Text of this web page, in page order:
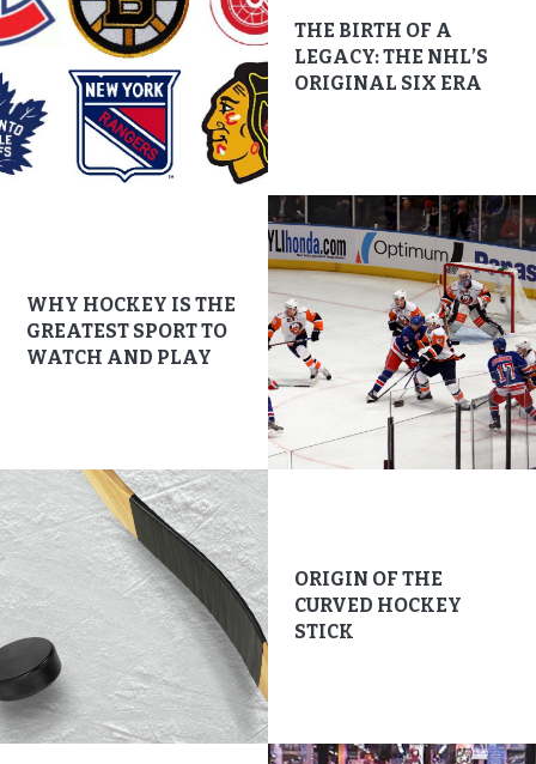
THE BIRTH OF A
LEGACY: THE NHL’S
ORIGINAL SIX ERA
WHY HOCKEY IS THE
GREATEST SPORT TO
WATCH AND PLAY
ORIGIN OF THE
CURVED HOCKEY
STICK